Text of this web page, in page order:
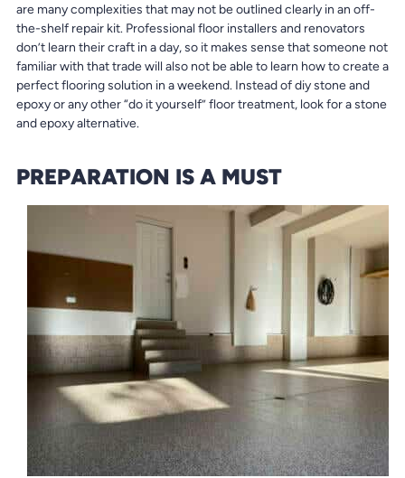
are many complexities that may not be outlined clearly in an off-
the-shelf repair kit. Professional floor installers and renovators
don’t learn their craft in a day, so it makes sense that someone not
familiar with that trade will also not be able to learn how to create a
perfect flooring solution in a weekend. Instead of diy stone and
epoxy or any other “do it yourself” floor treatment, look for a stone
and epoxy alternative.
PREPARATION IS A MUST